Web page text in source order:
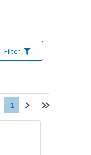
Filter
1 Next Last page